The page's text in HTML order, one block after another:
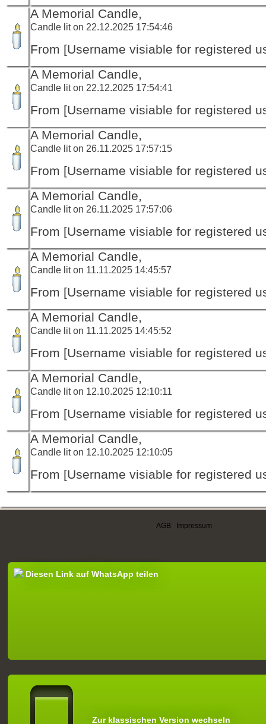
A Memorial Candle,
Candle lit on 22.12.2025 17:54:46
From [Username visiable for registered
A Memorial Candle,
Candle lit on 22.12.2025 17:54:41
From [Username visiable for registered
A Memorial Candle,
Candle lit on 26.11.2025 17:57:15
From [Username visiable for registered
A Memorial Candle,
Candle lit on 26.11.2025 17:57:06
From [Username visiable for registered
A Memorial Candle,
Candle lit on 11.11.2025 14:45:57
From [Username visiable for registered
A Memorial Candle,
Candle lit on 11.11.2025 14:45:52
From [Username visiable for registered
A Memorial Candle,
Candle lit on 12.10.2025 12:10:11
From [Username visiable for registered
A Memorial Candle,
Candle lit on 12.10.2025 12:10:05
From [Username visiable for registered
AGB Impressum
Diesen Link auf WhatsApp teilen
Zur klassischen Version wechseln